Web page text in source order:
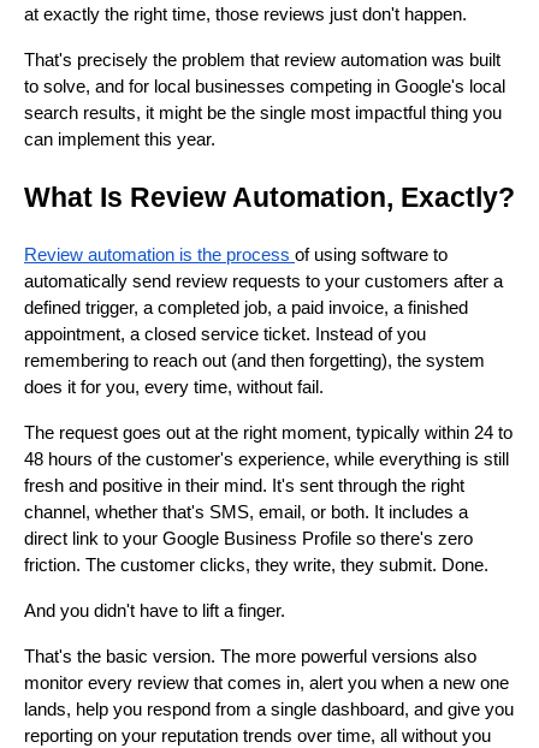
at exactly the right time, those reviews just don't happen.
That's precisely the problem that review automation was built
to solve, and for local businesses competing in Google's local
search results, it might be the single most impactful thing you
can implement this year.
What Is Review Automation, Exactly?
Review automation is the process of using software to
automatically send review requests to your customers after a
defined trigger, a completed job, a paid invoice, a finished
appointment, a closed service ticket. Instead of you
remembering to reach out (and then forgetting), the system
does it for you, every time, without fail.
The request goes out at the right moment, typically within 24 to
48 hours of the customer's experience, while everything is still
fresh and positive in their mind. It's sent through the right
channel, whether that's SMS, email, or both. It includes a
direct link to your Google Business Profile so there's zero
friction. The customer clicks, they write, they submit. Done.
And you didn't have to lift a finger.
That's the basic version. The more powerful versions also
monitor every review that comes in, alert you when a new one
lands, help you respond from a single dashboard, and give you
reporting on your reputation trends over time, all without you